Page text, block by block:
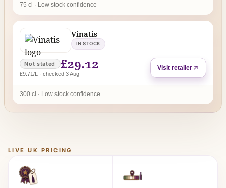
LIVE UK PRICING
75 cl · Low stock confidence
Vinatis
IN STOCK
Not stated £29.12
£9.71/L · checked 3 Aug
Visit retailer
300 cl · Low stock confidence